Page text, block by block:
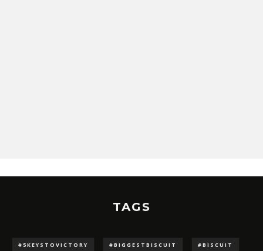
TAGS
#5KEYSTOVICTORY #BIGGESTBISCUIT #BISCUIT